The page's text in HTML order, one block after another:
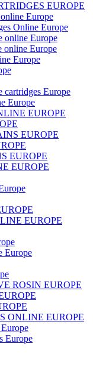
EUROPE
Europe
Online Europe
online Europe
online Europe
Europe
cartridges Europe
Europe
EUROPE
EUROPE
EUROPE
EUROPE
EUROPE
Europe
ROSIN EUROPE
ONLINE EUROPE
Europe